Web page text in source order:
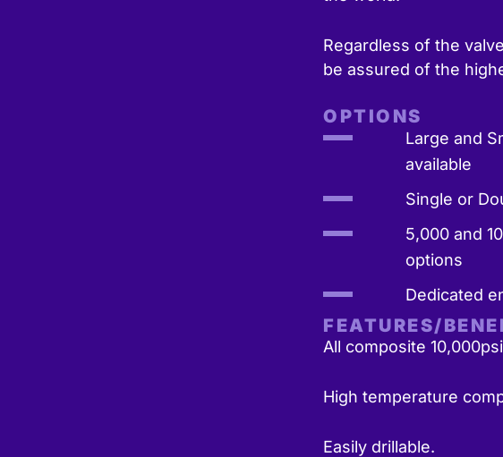
Regardless of the
be assured of the
OPTIONS
Large and
available
Single or
5,000 and
options
Dedicated
FEATURES/
All composite
High temperature
Easily drillable.